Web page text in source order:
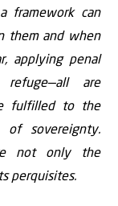
framework can
them and when
applying penal
are
fulfilled to the
sovereignty.
not only the
perquisites.